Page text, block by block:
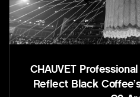
CHAUVET
Reflect Black